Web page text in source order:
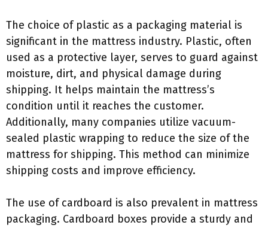
The choice of plastic as a packaging material is
significant in the mattress industry. Plastic, often
used as a protective layer, serves to guard against
moisture, dirt, and physical damage during
shipping. It helps maintain the mattress’s
condition until it reaches the customer.
Additionally, many companies utilize vacuum-
sealed plastic wrapping to reduce the size of the
mattress for shipping. This method can minimize
shipping costs and improve efficiency.
The use of cardboard is also prevalent in mattress
packaging. Cardboard boxes provide a sturdy and